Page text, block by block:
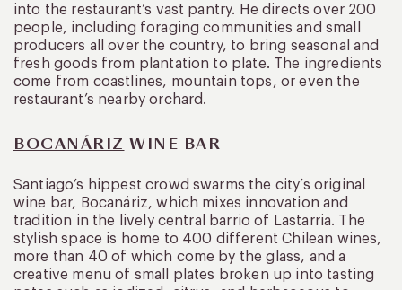
into the restaurant’s vast pantry. He directs over 200
people, including foraging communities and small
producers all over the country, to bring seasonal and
fresh goods from plantation to plate. The ingredients
come from coastlines, mountain tops, or even the
restaurant’s nearby orchard.
BOCANÁRIZ WINE BAR
Santiago’s hippest crowd swarms the city’s original
wine bar, Bocanáriz, which mixes innovation and
tradition in the lively central barrio of Lastarria. The
stylish space is home to 400 different Chilean wines,
more than 40 of which come by the glass, and a
creative menu of small plates broken up into tasting